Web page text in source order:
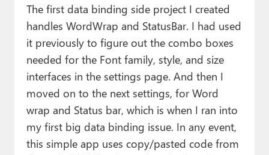
The first data binding side project I created
handles WordWrap and StatusBar. I had used
it previously to figure out the combo boxes
needed for the Font family, style, and size
interfaces in the settings page. And then I
moved on to the next settings, for Word
wrap and Status bar, which is when I ran into
my first big data binding issue. In any event,
this simple app uses copy/pasted code from